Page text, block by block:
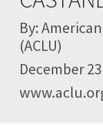
By:
(ACLU)
December